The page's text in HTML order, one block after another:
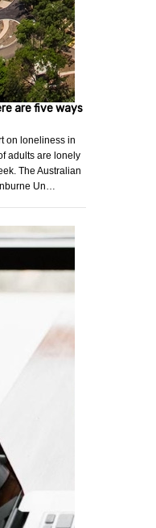
are five ways
on loneliness in
adults are lonely
The Australian
Un…